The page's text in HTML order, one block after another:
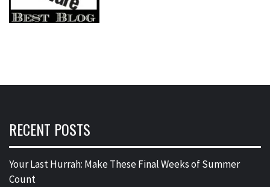
RECENT POSTS
Your Last Hurrah: Make These Final Weeks of Summer
Count